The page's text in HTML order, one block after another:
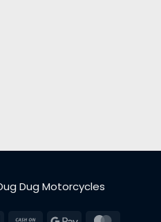
Dug Motorcycles